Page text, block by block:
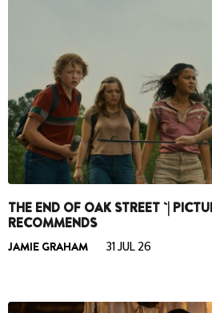
THE END OF OAK STREET `|
RECOMMENDS
JAMIE GRAHAM 31 JUL 26